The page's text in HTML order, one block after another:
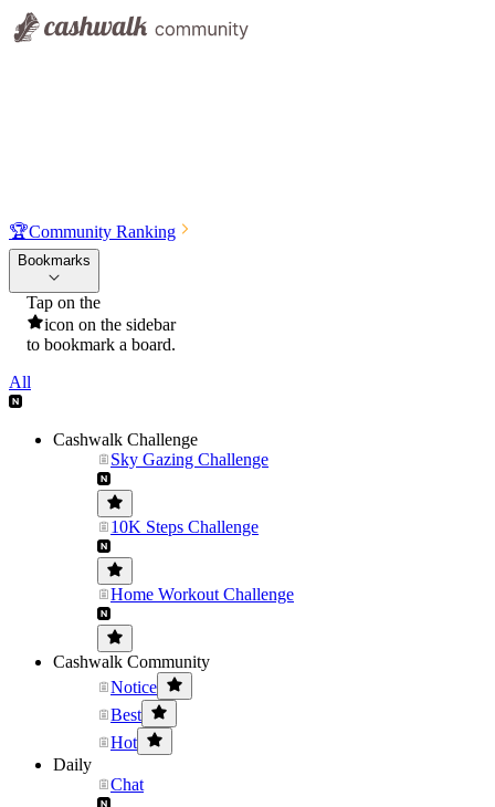
🏆Community Ranking
Bookmarks
Tap on the
icon on the sidebar
to bookmark a board.
All
Cashwalk Challenge
Sky Gazing Challenge
10K Steps Challenge
Home Workout Challenge
Cashwalk Community
Notice
Best
Hot
Daily
Chat